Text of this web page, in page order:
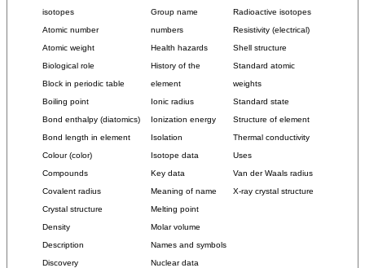
isotopes
Atomic number
Atomic weight
Biological role
Block in periodic table
Boiling point
Bond enthalpy (diatomics)
Bond length in element
Colour (color)
Compounds
Covalent radius
Crystal structure
Density
Description
Discovery
Group name
numbers
Health hazards
History of the
element
Ionic radius
Ionization energy
Isolation
Isotope data
Key data
Meaning of name
Melting point
Molar volume
Names and symbols
Nuclear data
Radioactive isotopes
Resistivity (electrical)
Shell structure
Standard atomic
weights
Standard state
Structure of element
Thermal conductivity
Uses
Van der Waals radius
X-ray crystal structure